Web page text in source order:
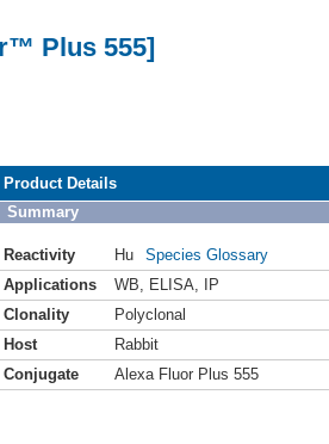
Plus 555]
Product Details
Summary
Reactivity Hu
Species Glossary
Applications
WB ELISA
IP
Clonality
Polyclonal
Host
Rabbit
Conjugate
Alexa Fluor Plus 555